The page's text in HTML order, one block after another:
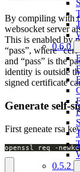
0.6.0
0.5.2
By compiling with
websocket server
This is enabled by
“pass”, where
and “pass” is the
identity is outside
signed certificate
Generate self-
First geneate rsa
openssl req -